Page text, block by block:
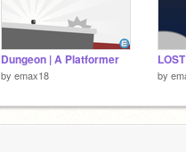
Dungeon | A Platformer
by emax18 by